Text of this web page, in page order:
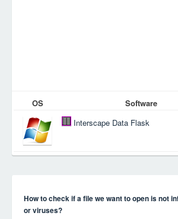
OS
Software
Interscape Data Flask
How to check if a file we want to open is not
or viruses?